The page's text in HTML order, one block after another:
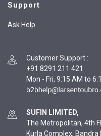
Support
Ask Help
Customer Support :
+91 8291 211 421
Mon - Fri, 9:15 AM to
SUFIN LIMITED,
The Metropolitan, 4th
Kurla Complex,